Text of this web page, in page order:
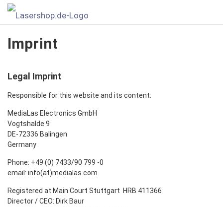
Imprint
Legal Imprint
Responsible for this website and its content:
MediaLas Electronics GmbH
Vogtshalde 9
DE-72336 Balingen
Germany
Phone: +49 (0) 7433/90 799 -0
email: info(at)medialas.com
Registered at Main Court Stuttgart HRB 411366
Director / CEO: Dirk Baur